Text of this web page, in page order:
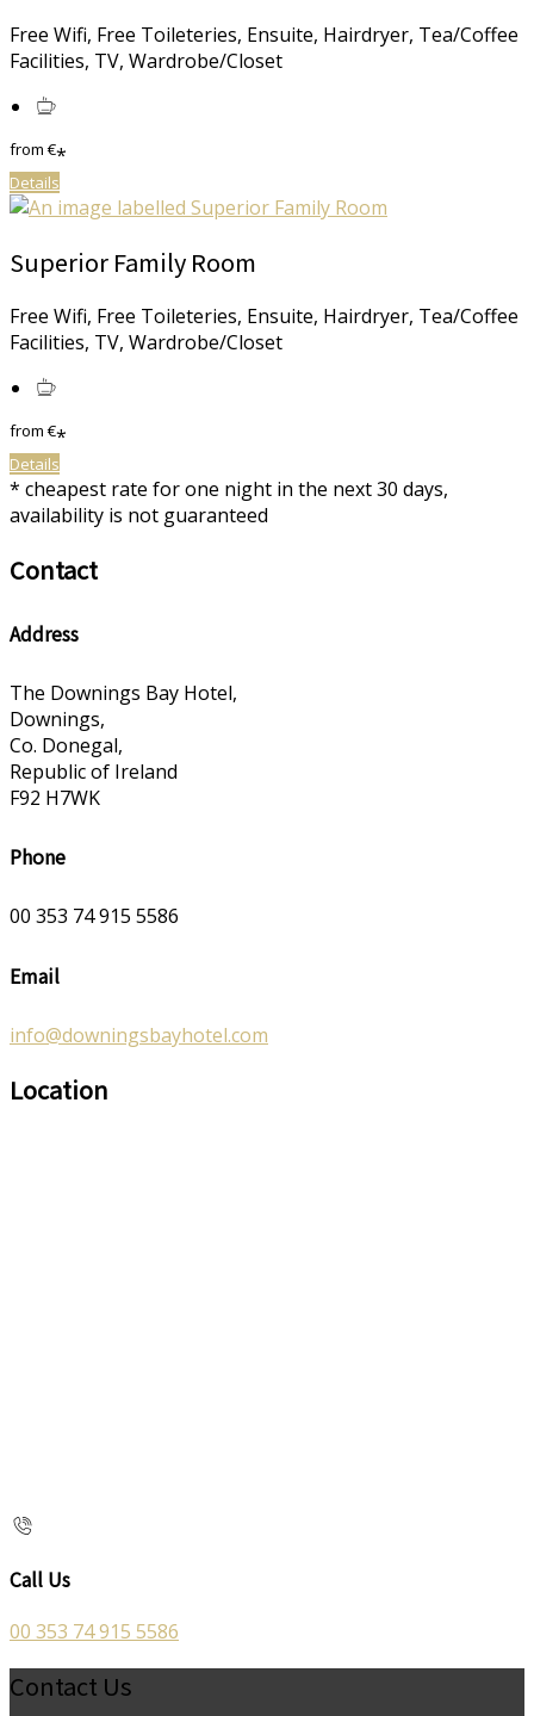
Free Wifi, Free Toileteries, Ensuite, Hairdryer, Tea/Coffee
Facilities, TV, Wardrobe/Closet
from€*
Details
Superior Family Room
Free Wifi, Free Toileteries, Ensuite, Hairdryer, Tea/Coffee
Facilities, TV, Wardrobe/Closet
from€*
Details
* cheapest rate for one night in the next 30 days,
availability is not guaranteed
Contact
Address
The Downings Bay Hotel,
Downings,
Co. Donegal,
Republic of Ireland
F92 H7WK
Phone
00 353 74 915 5586
Email
info@downingsbayhotel.com
Location
Call Us
00 353 74 915 5586
Contact Us